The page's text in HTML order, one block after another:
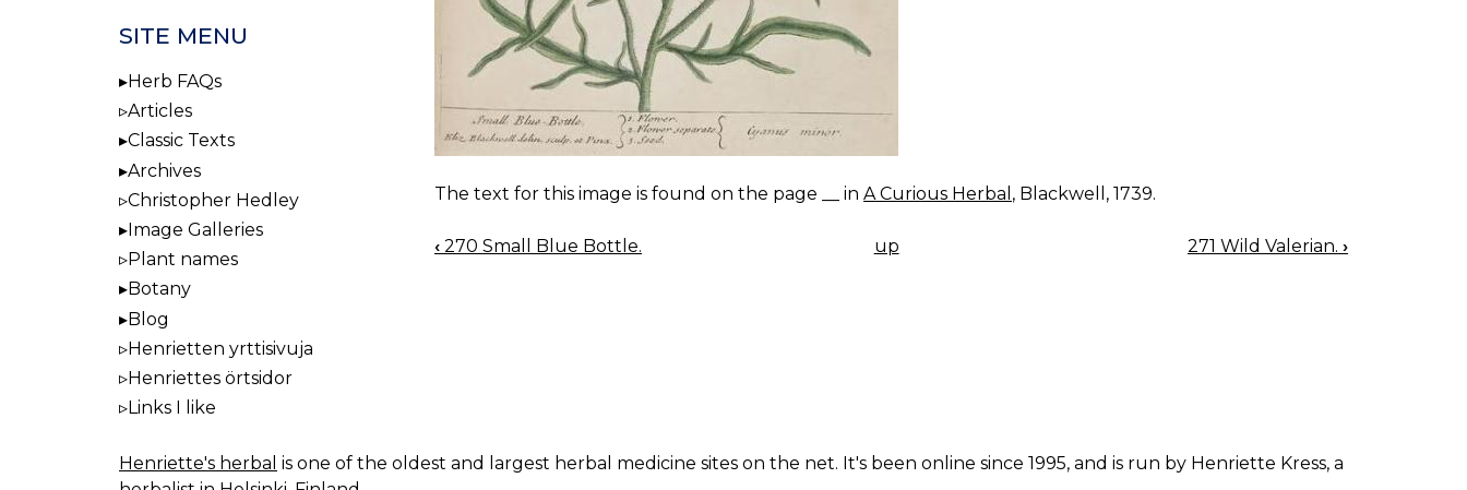
The text for this image is found on the page __ in A Curious Herbal , Blackwell, 1739.
BOOK
‹ 270 Small Blue Bottle. up 271 Wild Valerian. ›
SITE MENU
Herb FAQs
Articles
Classic Texts
Archives
Christopher Hedley
Image Galleries
Plant names
Botany
Blog
Henrietten yrttisivuja
Henriettes örtsidor
Links I like
Henriette's herbal is one of the oldest and largest herbal medicine sites on the net. It's been online since 1995, and is run by Henriette Kress, a